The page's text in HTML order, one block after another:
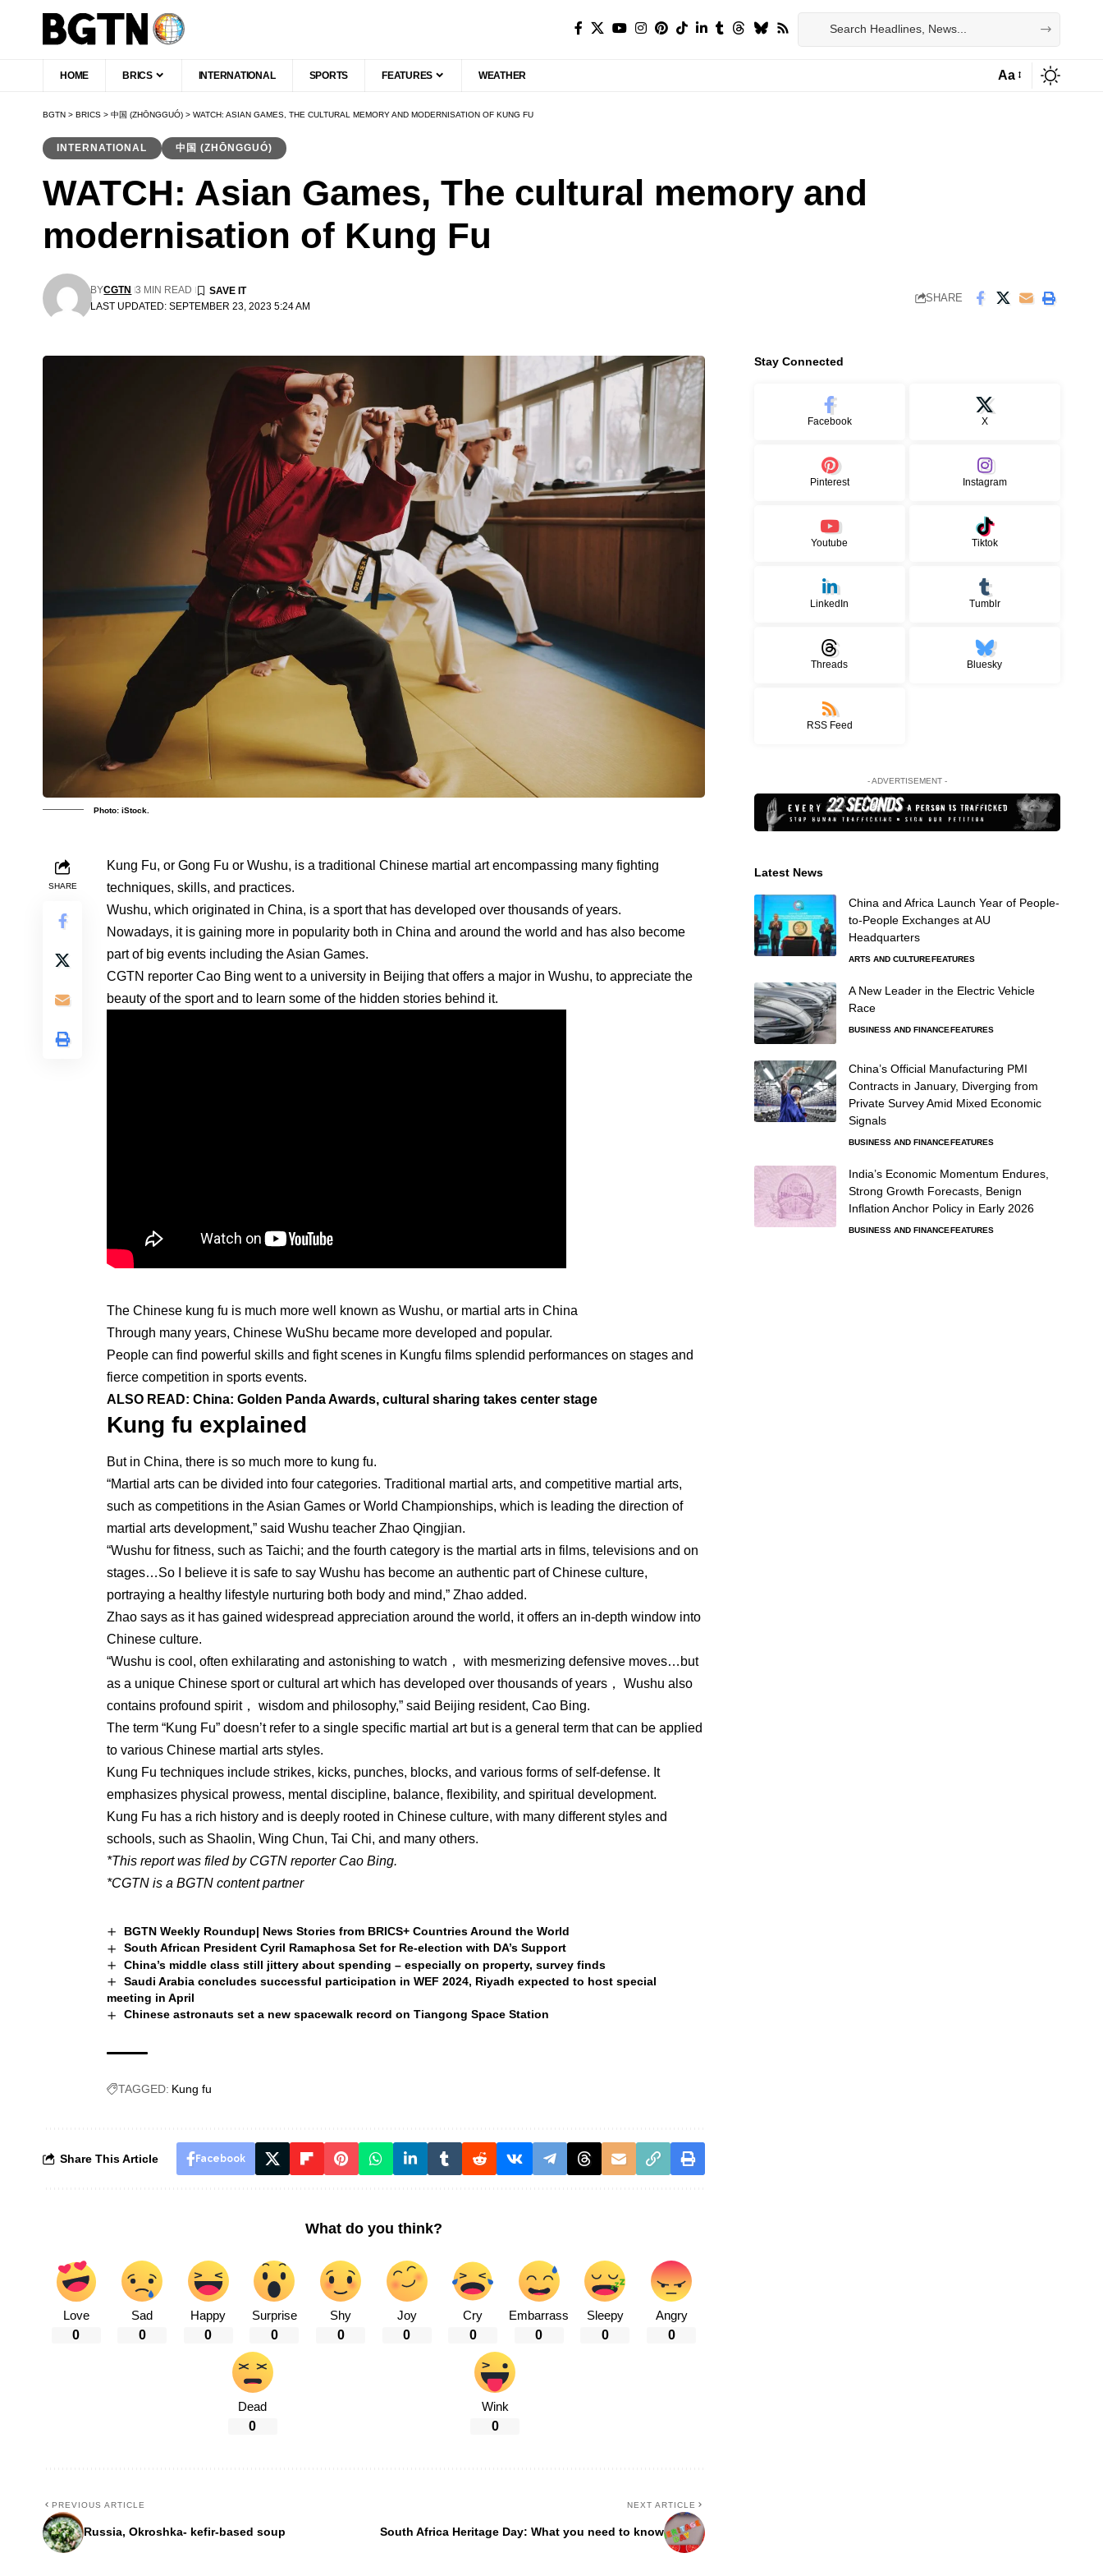
HOME BRICS INTERNATIONAL SPORTS FEATURES WEATHER Aa
BGTN > BRICS > 中国 (ZHŌNGGUÓ) > WATCH: ASIAN GAMES, THE CULTURAL MEMORY AND MODERNISATION OF KUNG FU
INTERNATIONAL 中国 (ZHŌNGGUÓ)
WATCH: Asian Games, The cultural memory and
modernisation of Kung Fu
LAST UPDATED: SEPTEMBER 23, 2023 5:24 AM
BYCGTN 3 MIN READ
SHARE
Photo: iStock.
SHARE
Kung Fu, or Gong Fu or Wushu, is a traditional Chinese martial art encompassing many fighting
techniques, skills, and practices.
Wushu, which originated in China, is a sport that has developed over thousands of years.
Nowadays, it is gaining more in popularity both in China and around the world and has also become
part of big events including the Asian Games.
CGTN reporter Cao Bing went to a university in Beijing that offers a major in Wushu, to appreciate the
beauty of the sport and to learn some of the hidden stories behind it.
The Chinese kung fu is much more well known as Wushu, or martial arts in China
Through many years, Chinese WuShu became more developed and popular.
People can find powerful skills and fight scenes in Kungfu films splendid performances on stages and
fierce competition in sports events.
ALSO READ: China: Golden Panda Awards, cultural sharing takes center stage
Kung fu explained
But in China, there is so much more to kung fu.
“Martial arts can be divided into four categories. Traditional martial arts, and competitive martial arts,
such as competitions in the Asian Games or World Championships, which is leading the direction of
martial arts development,” said Wushu teacher Zhao Qingjian.
“Wushu for fitness, such as Taichi; and the fourth category is the martial arts in films, televisions and on
stages…So I believe it is safe to say Wushu has become an authentic part of Chinese culture,
portraying a healthy lifestyle nurturing both body and mind,” Zhao added.
Zhao says as it has gained widespread appreciation around the world, it offers an in-depth window into
Chinese culture.
“Wushu is cool, often exhilarating and astonishing to watch， with mesmerizing defensive moves…but
as a unique Chinese sport or cultural art which has developed over thousands of years， Wushu also
contains profound spirit， wisdom and philosophy,” said Beijing resident, Cao Bing.
The term “Kung Fu” doesn’t refer to a single specific martial art but is a general term that can be applied
to various Chinese martial arts styles.
Kung Fu techniques include strikes, kicks, punches, blocks, and various forms of self-defense. It
emphasizes physical prowess, mental discipline, balance, flexibility, and spiritual development.
Kung Fu has a rich history and is deeply rooted in Chinese culture, with many different styles and
schools, such as Shaolin, Wing Chun, Tai Chi, and many others.
*This report was filed by CGTN reporter Cao Bing.
*CGTN is a BGTN content partner
BGTN Weekly Roundup| News Stories from BRICS+ Countries Around the World
South African President Cyril Ramaphosa Set for Re-election with DA’s Support
China’s middle class still jittery about spending – especially on property, survey finds
Saudi Arabia concludes successful participation in WEF 2024, Riyadh expected to host special
meeting in April
Chinese astronauts set a new spacewalk record on Tiangong Space Station
TAGGED: Kung fu
Share This Article Facebook
What do you think?
Love
0
Sad
0
Happy
0
Surprise
0
Shy
0
Joy
0
Cry
0
Embarrass
0
Sleepy
0
Angry
0
Dead
0
Wink
0
PREVIOUS ARTICLE
Russia, Okroshka- kefir-based soup
NEXT ARTICLE
South Africa Heritage Day: What you need to know
Stay Connected
Facebook X
Pinterest Instagram
Youtube Tiktok
LinkedIn Tumblr
Threads Bluesky
RSS Feed
- ADVERTISEMENT -
Latest News
China and Africa Launch Year of People-
to-People Exchanges at AU
Headquarters
ARTS AND CULTUREFEATURES
A New Leader in the Electric Vehicle
Race
BUSINESS AND FINANCEFEATURES
China’s Official Manufacturing PMI
Contracts in January, Diverging from
Private Survey Amid Mixed Economic
Signals
BUSINESS AND FINANCEFEATURES
India’s Economic Momentum Endures,
Strong Growth Forecasts, Benign
Inflation Anchor Policy in Early 2026
BUSINESS AND FINANCEFEATURES